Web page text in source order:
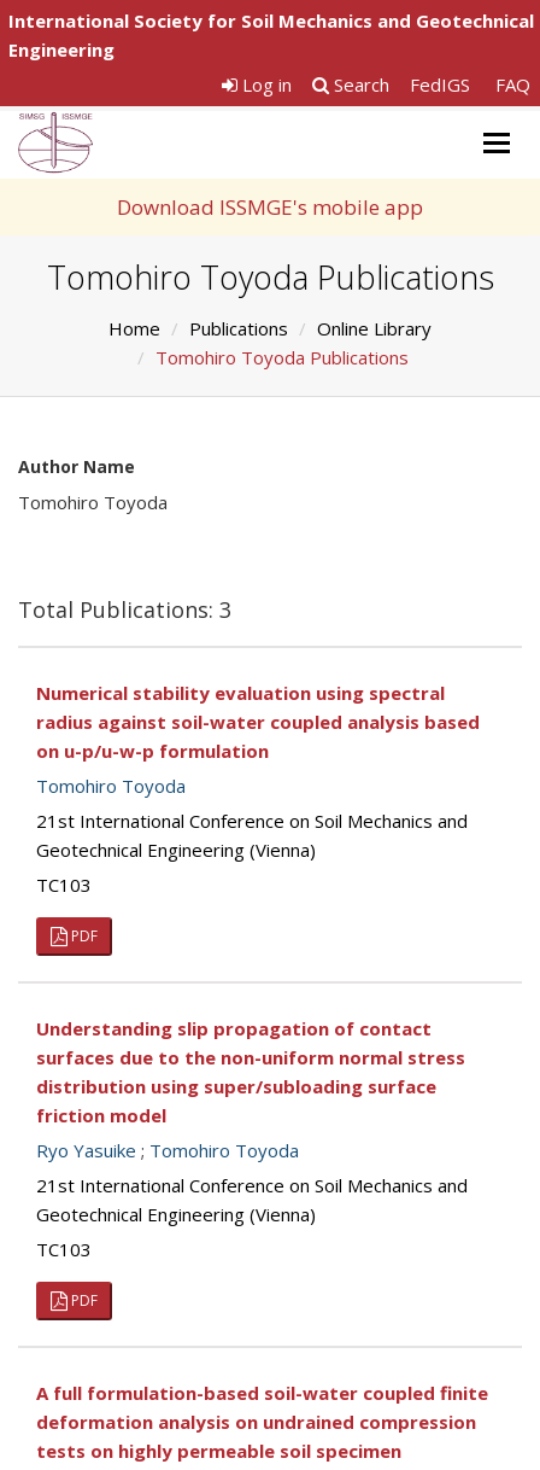
International Society for Soil Mechanics and Geotechnical
Engineering
Log in
Search FedIGS FAQ
Download ISSMGE's mobile app
Tomohiro Toyoda Publications
Home Publications
Online Library
Tomohiro Toyoda Publications
Author Name
Tomohiro Toyoda
Total Publications: 3
Numerical stability evaluation using spectral
radius against soil-water coupled analysis based
on u-p/u-w-p formulation
Tomohiro Toyoda
21st International Conference on Soil Mechanics and
Geotechnical Engineering (Vienna)
TC103
PDF
Understanding slip propagation of contact
surfaces due to the non-uniform normal stress
distribution using super/subloading surface
friction model
Ryo Yasuike ; Tomohiro Toyoda
21st International Conference on Soil Mechanics and
Geotechnical Engineering (Vienna)
TC103
PDF
A full formulation-based soil-water coupled finite
deformation analysis on undrained compression
tests on highly permeable soil specimen